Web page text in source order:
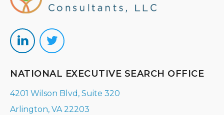
NATIONAL EXECUTIVE SEARCH OFFICE
4201 Wilson Blvd, Suite 320
Arlington, VA 22203